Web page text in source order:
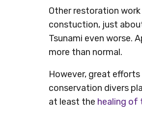
Other restoration
constuction, just
Tsunami even worse.
more than normal.
However, great
conservation divers
at least the healing of